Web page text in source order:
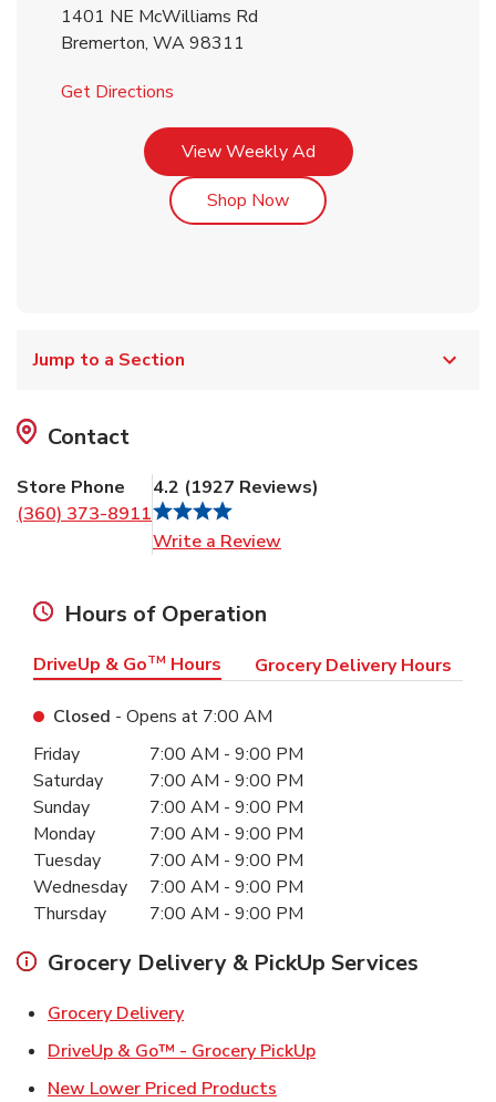
1401 NE McWilliams Rd
Bremerton, WA98311
Get Directions
View Weekly AdLink Opens in New Tab
Shop NowLink Opens in New Tab
Jump to a Section
Contact
Store Phone
(360) 373-8911
4.2 (1927 Reviews)
Write a Review
Hours of Operation
DriveUp & GoTM Hours Grocery Delivery Hours
Closed - Opens at 7:00 AM
Day of the WeekHours
Friday 7:00 AM - 9:00 PM
Saturday
7:00 AM - 9:00 PM
Sunday
7:00 AM - 9:00 PM
Monday
7:00 AM - 9:00 PM
Tuesday
7:00 AM - 9:00 PM
Wednesday
7:00 AM - 9:00 PM
Thursday
7:00 AM - 9:00 PM
Grocery Delivery & PickUp Services
Grocery DeliveryLink Opens in New Tab
DriveUp & Go™ - Grocery PickUpLink Opens in New
New Lower Priced Products